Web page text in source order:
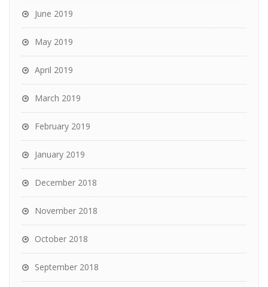
June 2019
May 2019
April 2019
March 2019
February 2019
January 2019
December 2018
November 2018
October 2018
September 2018